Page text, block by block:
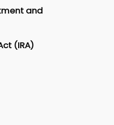
and
(IRA)